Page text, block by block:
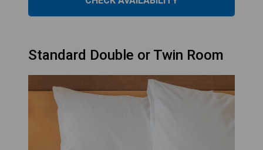
Standard Double or Twin Room